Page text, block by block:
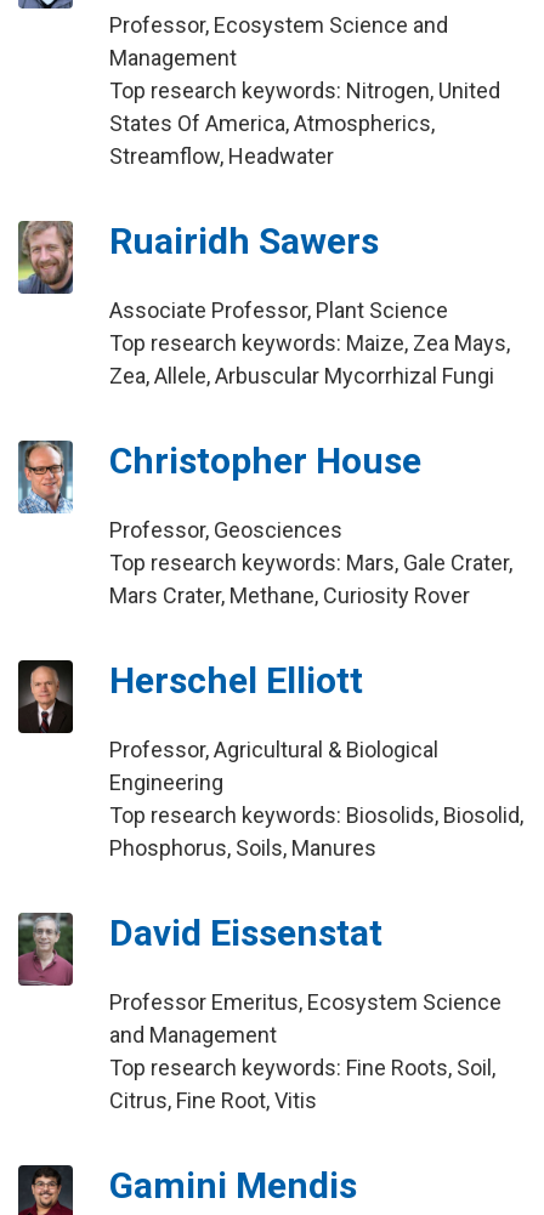
Professor, Ecosystem Science and
Management
Top research keywords: Nitrogen, United
States Of America, Atmospherics,
Streamflow, Headwater
Ruairidh Sawers
Associate Professor, Plant Science
Top research keywords: Maize, Zea Mays,
Zea, Allele, Arbuscular Mycorrhizal Fungi
Christopher House
Professor, Geosciences
Top research keywords: Mars, Gale Crater,
Mars Crater, Methane, Curiosity Rover
Herschel Elliott
Professor, Agricultural & Biological
Engineering
Top research keywords: Biosolids, Biosolid,
Phosphorus, Soils, Manures
David Eissenstat
Professor Emeritus, Ecosystem Science
and Management
Top research keywords: Fine Roots, Soil,
Citrus, Fine Root, Vitis
Gamini Mendis